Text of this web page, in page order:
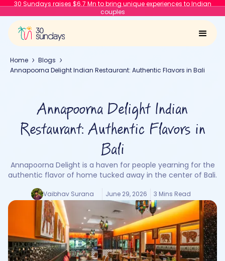
30 Sundays raises $6.7 Mn to bring unique experiences to Indian
couples
Home
Blogs
Annapoorna Delight Indian Restaurant: Authentic Flavors in Bali
Annapoorna Delight Indian
Restaurant: Authentic Flavors in
Bali
Annapoorna Delight is a haven for people yearning for the
authentic flavor of home tucked away in the center of Bali.
Vaibhav Surana June 29, 2026 3 Mins Read